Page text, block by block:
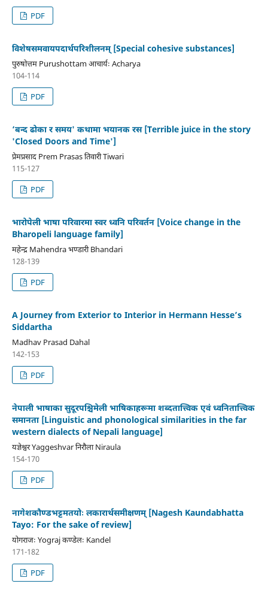
PDF
विशेषसमवायपदार्थपरिशीलनम् [Special cohesive substances]
पुरुषोत्तम Purushottam आचार्यः Acharya
104-114
PDF
‘बन्द ढोका र समय' कथामा भयानक रस [Terrible juice in the story
'Closed Doors and Time']
प्रेमप्रसाद Prem Prasas तिवारी Tiwari
115-127
PDF
भारोपेली भाषा परिवारमा स्वर ध्वनि परिवर्तन [Voice change in the
Bharopeli language family]
महेन्द्र Mahendra भण्डारी Bhandari
128-139
PDF
A Journey from Exterior to Interior in Hermann Hesse’s
Siddartha
Madhav Prasad Dahal
142-153
PDF
नेपाली भाषाका सुदूरपश्चिमेली भाषिकाहरूमा शब्दतात्त्विक एवं ध्वनितात्त्विक
समानता [Linguistic and phonological similarities in the far
western dialects of Nepali language]
यज्ञेश्वर Yaggeshvar निरौला Niraula
154-170
PDF
नागेशकौण्डभट्टमतयोः लकारार्थसमीक्षणम् [Nagesh Kaundabhatta
Tayo: For the sake of review]
योगराजः Yograj कण्डेलः Kandel
171-182
PDF